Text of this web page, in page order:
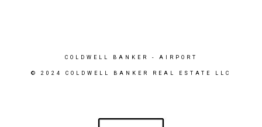
COLDWELL BANKER - AIRPORT
© 2024 COLDWELL BANKER REAL ESTATE LLC